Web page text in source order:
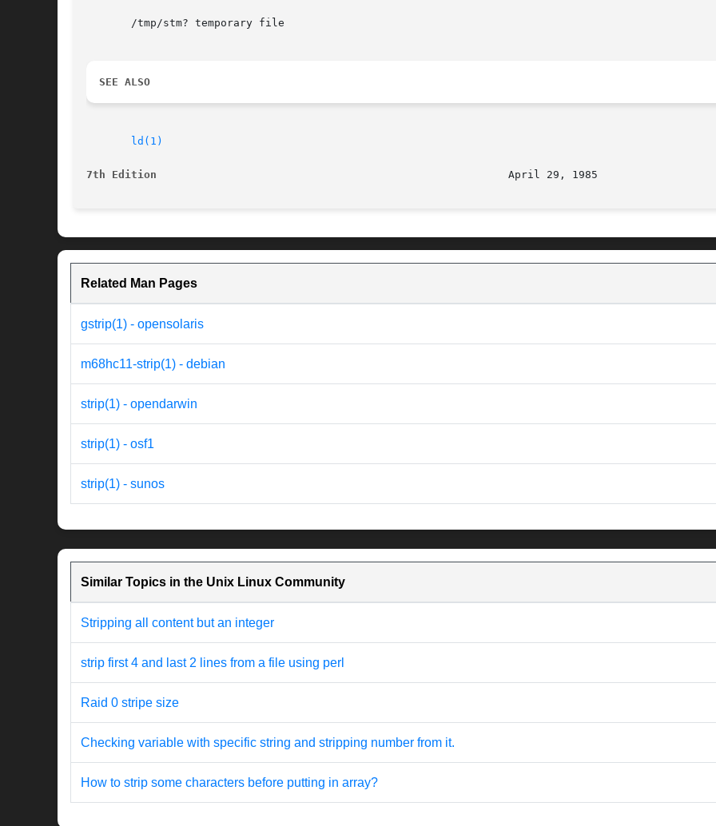
       /tmp/stm? temporary file
SEE ALSO
ld(1)
7th Edition
Related Man Pages
gstrip(1) - opensolaris
m68hc11-strip(1) - debian
strip(1) - opendarwin
strip(1) - osf1
strip(1) - sunos
Similar Topics in the Unix Linux Community
Stripping all content but an integer
strip first 4 and last 2 lines from a file using perl
Raid 0 stripe size
Checking variable with specific string and stripping number from it.
How to strip some characters before putting in array?